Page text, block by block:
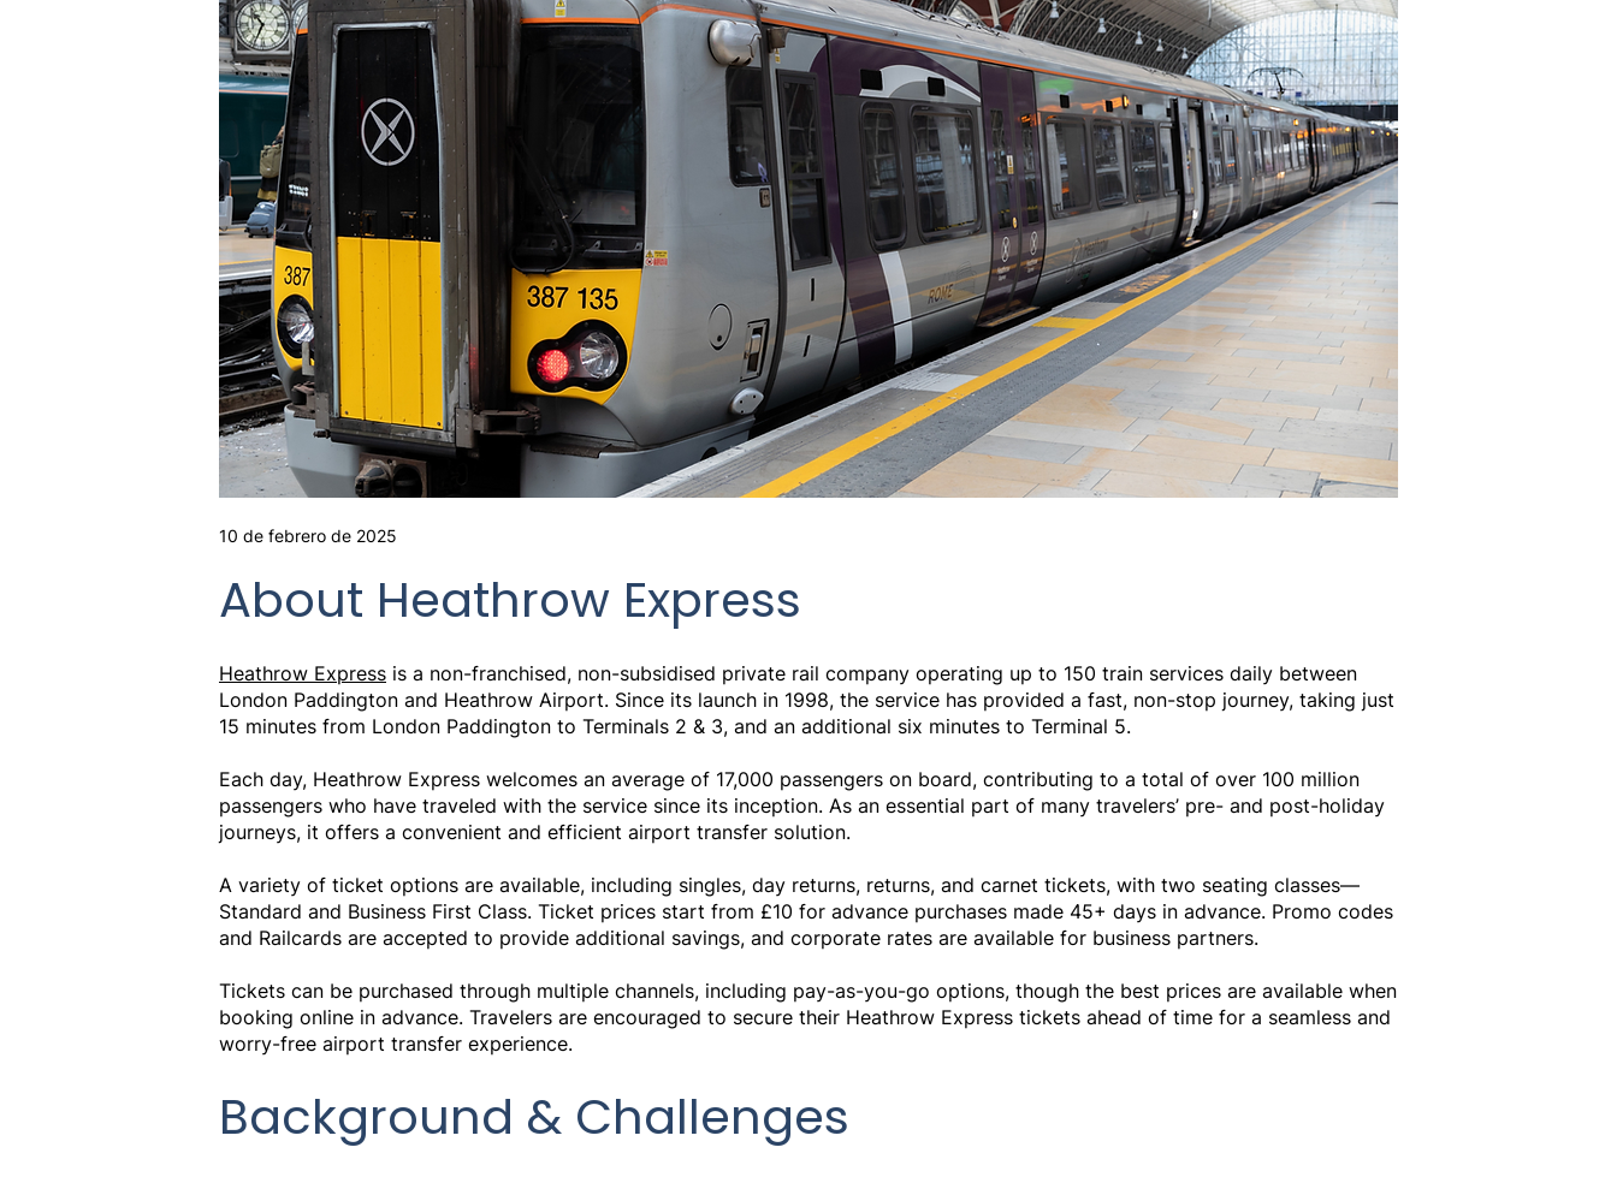
10 de febrero de 2025
About Heathrow Express
Heathrow Express is a non-franchised, non-subsidised private rail company operating up to 150 train services daily between
London Paddington and Heathrow Airport. Since its launch in 1998, the service has provided a fast, non-stop journey, taking just
15 minutes from London Paddington to Terminals 2 & 3, and an additional six minutes to Terminal 5.
Each day, Heathrow Express welcomes an average of 17,000 passengers on board, contributing to a total of over 100 million
passengers who have traveled with the service since its inception. As an essential part of many travelers’ pre- and post-holiday
journeys, it offers a convenient and efficient airport transfer solution.
A variety of ticket options are available, including singles, day returns, returns, and carnet tickets, with two seating classes—
Standard and Business First Class. Ticket prices start from £10 for advance purchases made 45+ days in advance. Promo codes
and Railcards are accepted to provide additional savings, and corporate rates are available for business partners.
Tickets can be purchased through multiple channels, including pay-as-you-go options, though the best prices are available when
booking online in advance. Travelers are encouraged to secure their Heathrow Express tickets ahead of time for a seamless and
worry-free airport transfer experience.
Background & Challenges